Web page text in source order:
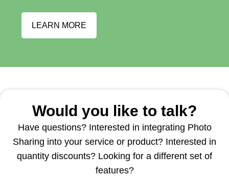
LEARN MORE
Would you like to talk?
Have questions? Interested in integrating Photo
Sharing into your service or product? Interested in
quantity discounts? Looking for a different set of
features?